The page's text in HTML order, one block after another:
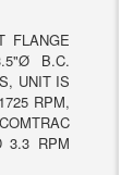
FLANGE
B.C.
UNIT IS
RPM,
3.3 RPM